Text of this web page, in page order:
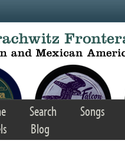
Search Songs
Blog